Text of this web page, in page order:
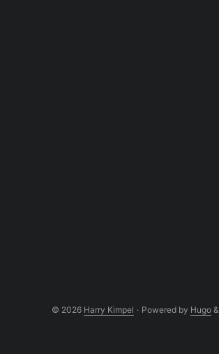
© 2026 Harry Kimpel · Powered by Hugo&